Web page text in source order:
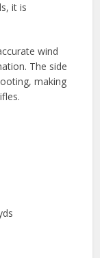
it is
wind
The side
making